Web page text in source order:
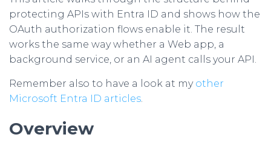
protecting APIs with Entra ID and shows how the
OAuth authorization flows enable it. The result
works the same way whether a Web app, a
background service, or an AI agent calls your API.
Remember also to have a look at my other
Microsoft Entra ID articles
Overview